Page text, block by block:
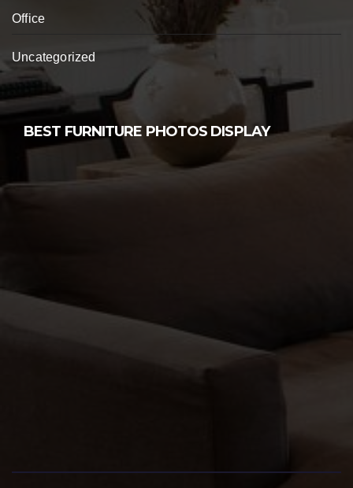
Office
Uncategorized
BEST FURNITURE PHOTOS DISPLAY